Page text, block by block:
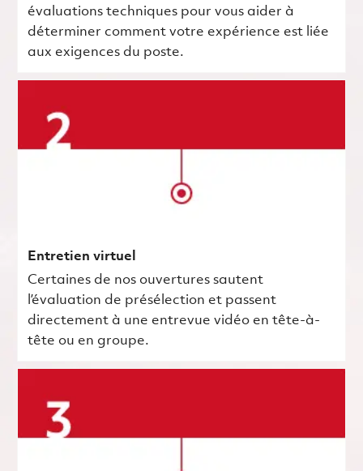
évaluations techniques pour vous aider à
déterminer comment votre expérience est liée
aux exigences du poste.
Entretien virtuel
Certaines de nos ouvertures sautent
l’évaluation de présélection et passent
directement à une entrevue vidéo en tête-à-
tête ou en groupe.